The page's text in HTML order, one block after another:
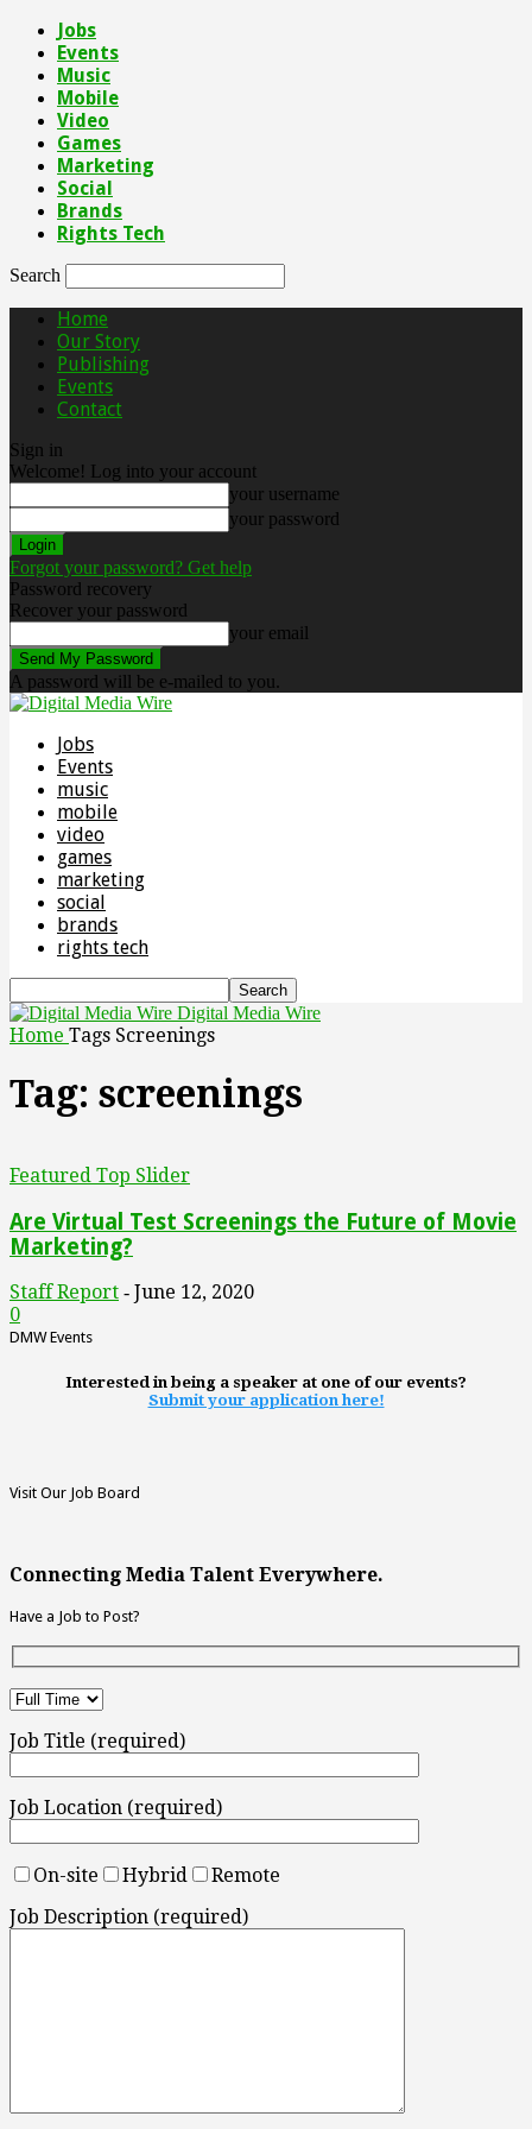
Jobs
Events
Music
Mobile
Video
Games
Marketing
Social
Brands
Rights Tech
Search
Home
Our Story
Publishing
Events
Contact
Sign in
Welcome! Log into your account
your username
your password
Forgot your password? Get help
Password recovery
Recover your password
your email
A password will be e-mailed to you.
Jobs
Events
music
mobile
video
games
marketing
social
brands
rights tech
Digital Media Wire
Home Tags Screenings
Tag: screenings
Featured Top Slider
Are Virtual Test Screenings the Future of Movie
Marketing?
Staff Report - June 12, 2020
0
DMW Events
Interested in being a speaker at one of our events?
Submit your application here!
Visit Our Job Board
Connecting Media Talent Everywhere.
Have a Job to Post?
Job Title (required)
Job Location (required)
On-site Hybrid
Remote
Job Description (required)